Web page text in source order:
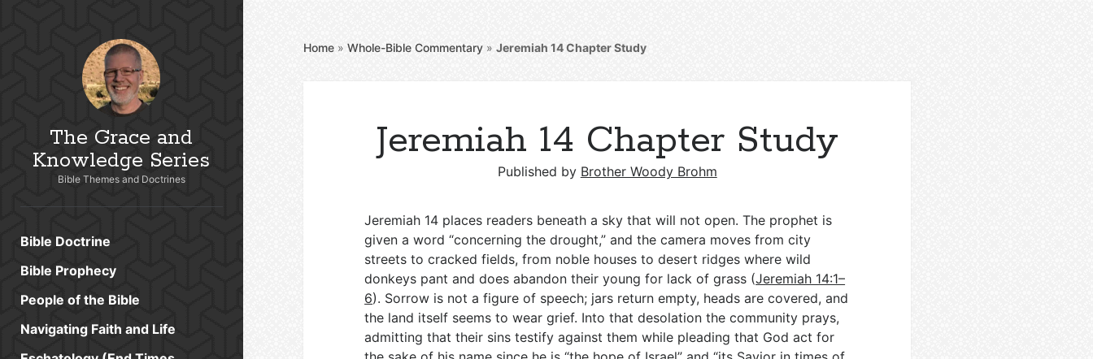
The Grace and
Knowledge Series
Bible Themes and Doctrines
Bible Doctrine
Bible Prophecy
People of the Bible
Navigating Faith and Life
Home »Whole-Bible Commentary »Jeremiah 14Chapter Study
Jeremiah 14 Chapter Study
Published by Brother Woody Brohm
Jeremiah 14 places readers beneath a sky that will not open. The prophet is
given a word “concerning the drought,” and the camera moves from city
streets to cracked fields, from noble houses to desert ridges where wild
donkeys pant and does abandon their young for lack of grass (Jeremiah 14:1–
6). Sorrow is not a figure of speech; jars return empty, heads are covered, and
the land itself seems to wear grief. Into that desolation the community prays,
admitting that their sins testify against them while pleading that God act for